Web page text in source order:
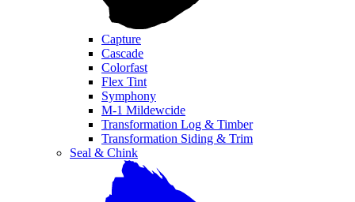
Capture
Cascade
Colorfast
Flex Tint
Symphony
M-1 Mildewcide
Transformation Log & Timber
Transformation Siding & Trim
Seal & Chink